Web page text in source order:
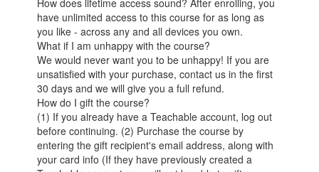
have unlimited access to this course for as long as
you like - across any and all devices you own.
What if I am unhappy with the course?
We would never want you to be unhappy! If you are
unsatisfied with your purchase, contact us in the first
30 days and we will give you a full refund.
How do I gift the course?
(1) If you already have a Teachable account, log out
before continuing. (2) Purchase the course by
entering the gift recipient's email address, along with
your card info (If they have previously created a